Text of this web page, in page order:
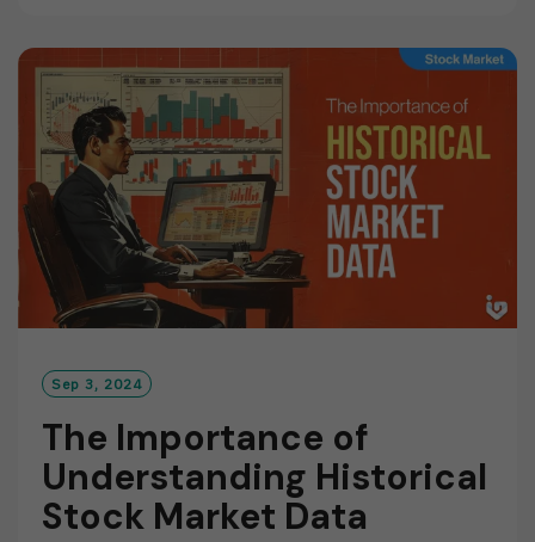
O
R
E
Sep 3, 2024
The Importance of
Understanding Historical
Stock Market Data